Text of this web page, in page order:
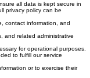
details and booking info)
with trusted service
all data is kept secure in
privacy policy can be
contact information, and
and related administrative
for operational purposes.
to fulfill our service